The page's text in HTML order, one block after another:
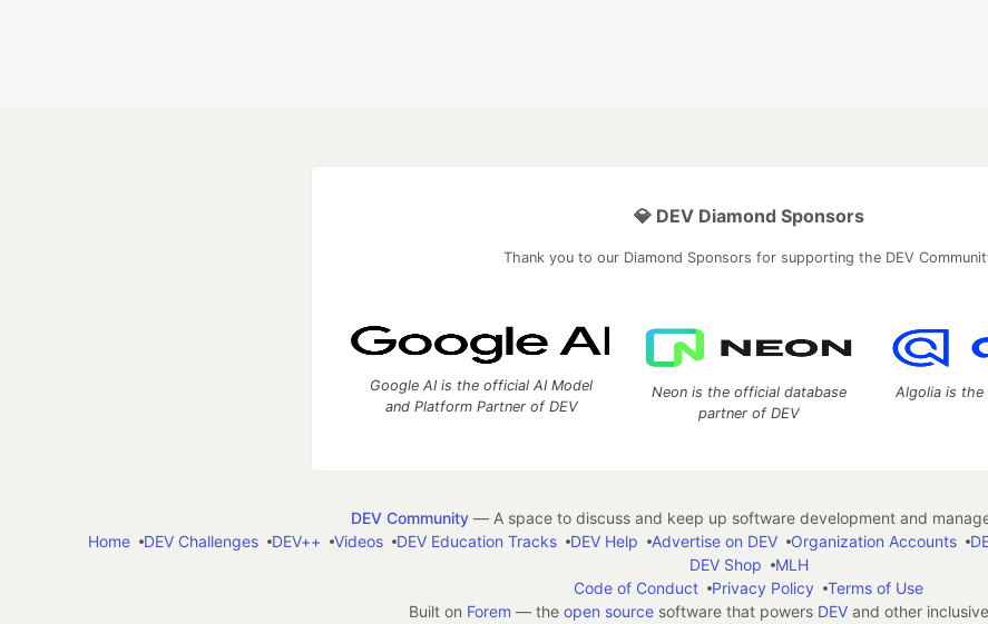
💎 DEV Diamond Sponsors
Thank you to our Diamond Sponsors for supporting the DEV
Google AI is the official AI Model
and Platform Partner of DEV
Neon is the official database
partner of DEV
Algolia is
DEV Community— A space to discuss and keep up software development and
Home
DEV Challenges DEV++ Videos DEV Education Tracks DEV Help Advertise on DEV Organization Accounts
DEV Shop
MLH
Code of Conduct
Privacy Policy
Terms of Use
Built on Forem — the open sourcesoftware that powers DEVand other